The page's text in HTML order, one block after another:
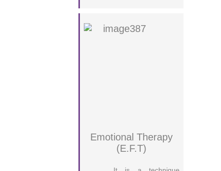
Emotional Therapy
(E.F.T)